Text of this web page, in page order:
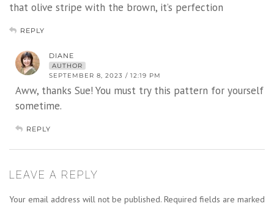
that olive stripe with the brown, it’s perfection
REPLY
DIANE
AUTHOR
SEPTEMBER 8, 2023 / 12:19 PM
Aww, thanks Sue! You must try this pattern for yourself
sometime.
REPLY
LEAVE A REPLY
Your email address will not be published. Required fields are marked